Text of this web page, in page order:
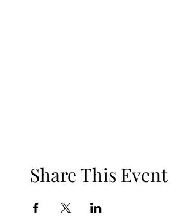
Share This Event